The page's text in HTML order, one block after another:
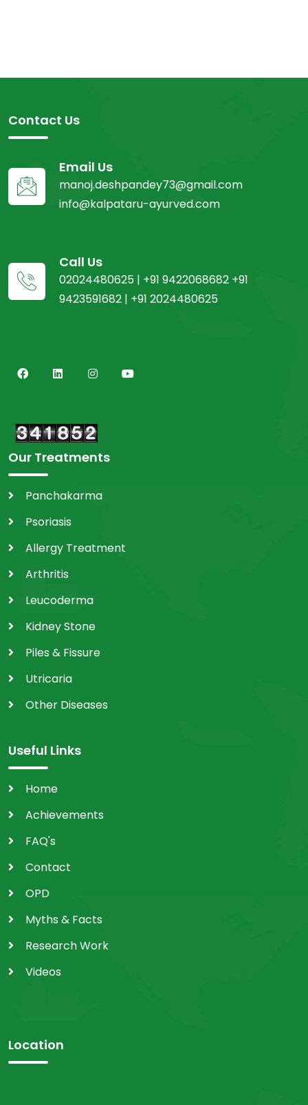
Contact Us
Email Us
manoj.deshpandey73@gmail.com
info@kalpataru-ayurved.com
Call Us
02024480625 | +91 9422068682 +91
9423591682 | +91 2024480625
Our Treatments
Panchakarma
Psoriasis
Allergy Treatment
Arthritis
Leucoderma
Kidney Stone
Piles & Fissure
Utricaria
Other Diseases
Useful Links
Home
Achievements
FAQ's
Contact
OPD
Myths & Facts
Research Work
Videos
Location